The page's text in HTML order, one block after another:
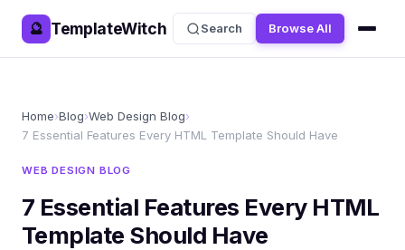
🔮 TemplateWitch Search Browse All
Home›Blog›Web Design Blog›
7 Essential Features Every HTML Template Should Have
WEB DESIGN BLOG
7 Essential Features Every HTML
Template Should Have